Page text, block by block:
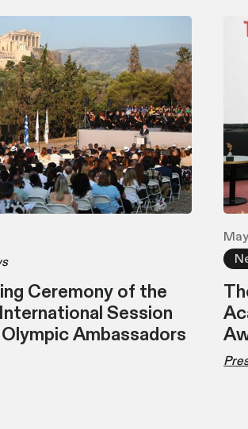
Ceremony of the
Session
Ambassadors